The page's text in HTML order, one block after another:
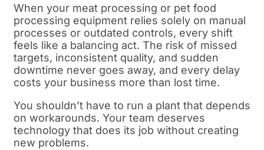
When your meat processing or pet food
processing equipment relies solely on manual
processes or outdated controls, every shift
feels like a balancing act. The risk of missed
targets, inconsistent quality, and sudden
downtime never goes away, and every delay
costs your business more than lost time.
You shouldn’t have to run a plant that depends
on workarounds. Your team deserves
technology that does its job without creating
new problems.